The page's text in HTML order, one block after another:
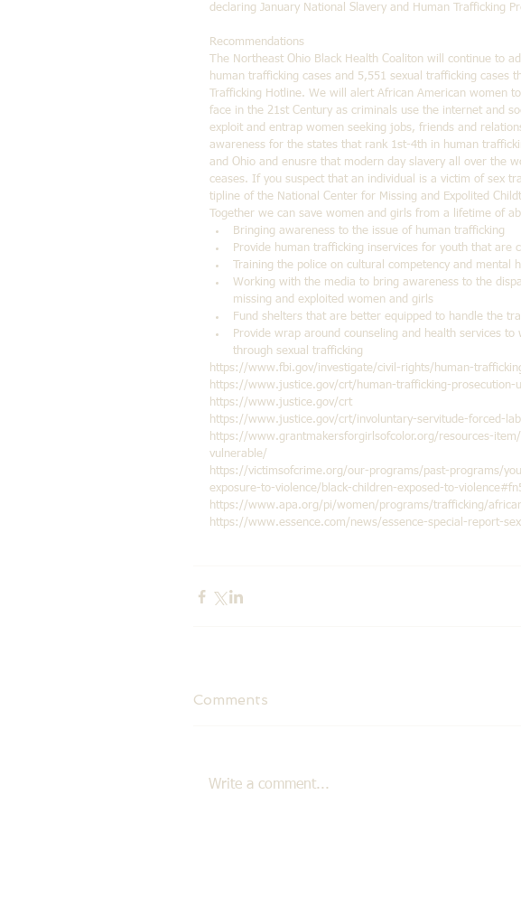
declaring January National Slavery and Human Trafficking
Recommendations
The Northeast Ohio Black Health Coaliton will continue to
human trafficking cases and 5,551 sexual trafficking cases
Trafficking Hotline. We will alert African American women
face in the 21st Century as criminals use the internet and
exploit and entrap women seeking jobs, friends and
awareness for the states that rank 1st-4th in human
and Ohio and enusre that modern day slavery all over the
ceases. If you suspect that an individual is a victim of sex
tipline of the National Center for Missing and Expolited
Together we can save women and girls from a lifetime of
Bringing awareness to the issue of human trafficking
Provide human trafficking inservices for youth that are
Training the police on cultural competency and mental
Working with the media to bring awareness to the
missing and exploited women and girls
Fund shelters that are better equipped to handle the
Provide wrap around counseling and health services
through sexual trafficking
https://www.fbi.gov/investigate/civil-rights/human-
https://www.justice.gov/crt/human-trafficking-prosecution-
https://www.justice.gov/crt
https://www.justice.gov/crt/involuntary-servitude-forced-
https://www.grantmakersforgirlsofcolor.org/resources-
vulnerable/
https://victimsofcrime.org/our-programs/past-programs/
exposure-to-violence/black-children-exposed-to-
https://www.apa.org/pi/women/programs/trafficking/
https://www.essence.com/news/essence-special-report-
Comments
Write a comment...